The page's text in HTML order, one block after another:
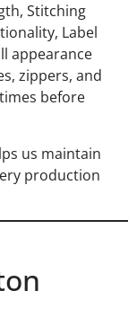
Stitching
Label
appearance
zippers, and
before
us maintain
production